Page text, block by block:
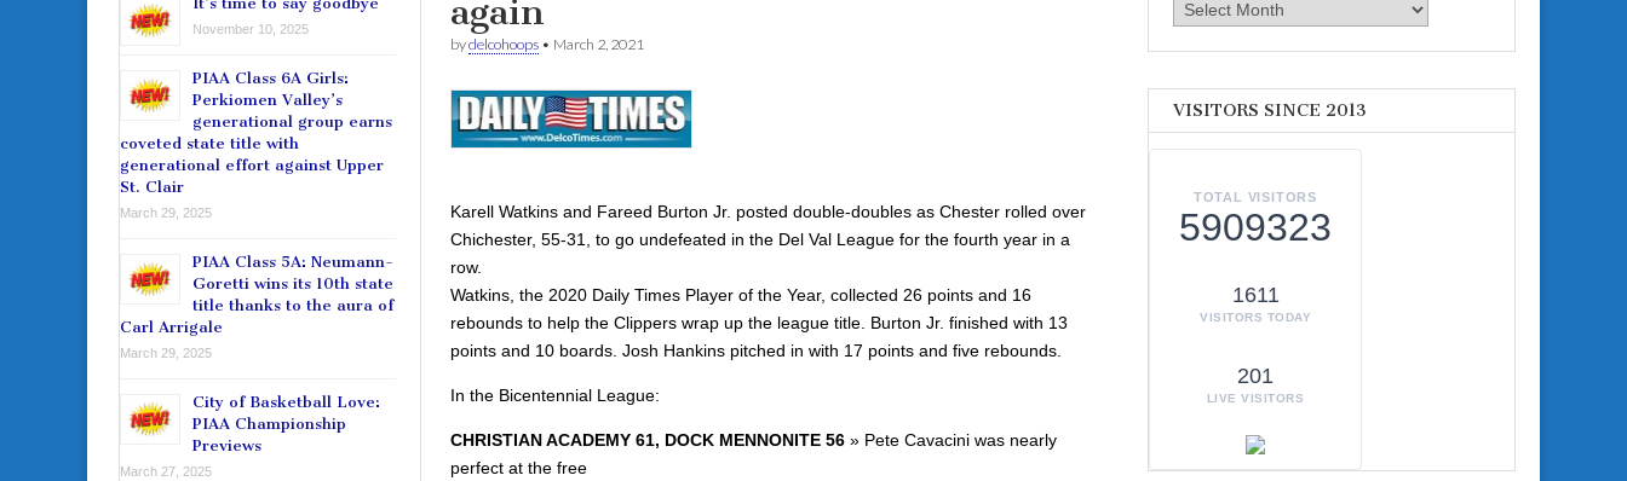
again
bydelcohoops • March 2, 2021
Karell Watkins and Fareed Burton Jr. posted double-doubles as Chester rolled over
Chichester, 55-31, to go undefeated in the Del Val League for the fourth year in a
row.
Watkins, the 2020 Daily Times Player of the Year, collected 26 points and 16
rebounds to help the Clippers wrap up the league title. Burton Jr. finished with 13
points and 10 boards. Josh Hankins pitched in with 17 points and five rebounds.
In the Bicentennial League:
CHRISTIAN ACADEMY 61, DOCK MENNONITE 56 » Pete Cavacini was nearly
perfect at the free
November 10, 2025
PIAA Class 6A Girls:
Perkiomen Valley’s
generational group earns
coveted state title with
generational effort against Upper
St. Clair
March 29, 2025
PIAA Class 5A: Neumann-
Goretti wins its 10th state
title thanks to the aura of
Carl Arrigale
March 29, 2025
City of Basketball Love:
PIAA Championship
Previews
March 27, 2025
Archives
VISITORS SINCE 2013
TOTAL VISITORS
5909323
1611
VISITORS TODAY
201
LIVE VISITORS